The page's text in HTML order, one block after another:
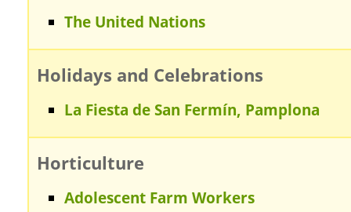
The United Nations
Holidays and Celebrations
La Fiesta de San Fermín, Pamplona
Horticulture
Adolescent Farm Workers